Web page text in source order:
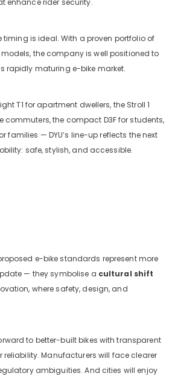
enhance rider security.
timing is ideal. With a proven portfolio of
the company is well positioned to
rapidly maturing e-bike market.
T1 for apartment dwellers, the Stroll 1
the compact D3F for students,
families — DYU’s line-up reflects the next
safe, stylish, and accessible.
e-bike standards represent more
— they symbolise a cultural shift
where safety, design, and
to better-built bikes with transparent
Manufacturers will face clearer
ambiguities. And cities will enjoy